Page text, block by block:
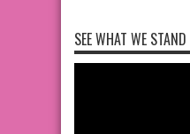
SEE WHAT WE STAND